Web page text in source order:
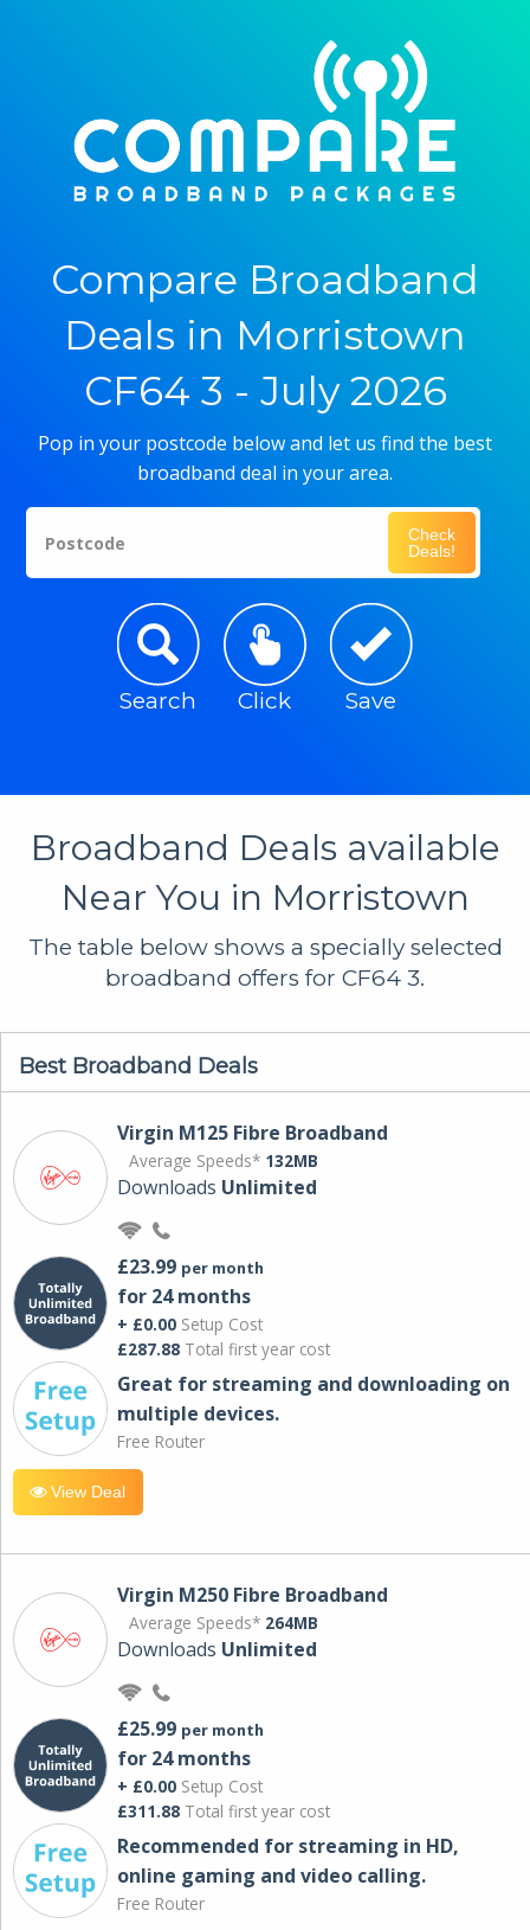
Compare Broadband
Deals in Morristown
CF64 3 - July 2026
Pop in your postcode below and let us find the best
broadband deal in your area.
Postcode
Check
Deals!
Search Click Save
Broadband Deals available
Near You in Morristown
The table below shows a specially selected
broadband offers for CF64 3.
Best Broadband Deals
Virgin M125 Fibre Broadband
Average Speeds* 132MB
Downloads Unlimited
£23.99 per month
for 24 months
+ £0.00 Setup Cost
£287.88 Total first year cost
Great for streaming and downloading on
multiple devices.
Free Router
View Deal
Virgin M250 Fibre Broadband
Average Speeds* 264MB
Downloads Unlimited
£25.99 per month
for 24 months
+ £0.00 Setup Cost
£311.88 Total first year cost
Recommended for streaming in HD,
online gaming and video calling​.
Free Router